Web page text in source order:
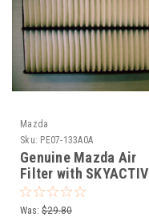
Mazda
Sku: PE07-133A0A
Genuine Mazda Air
Filter with SKYACTIV
Was: $29.80